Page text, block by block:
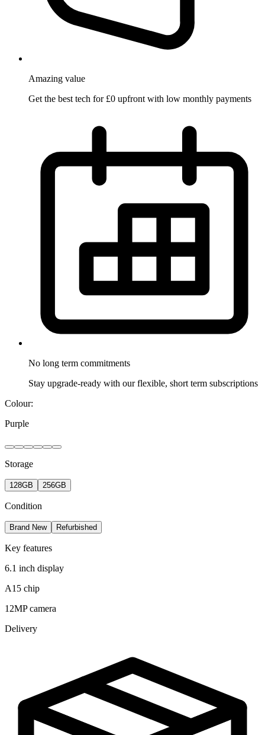
Amazing value
Get the best tech for £0 upfront with low monthly payments
No long term commitments
Stay upgrade-ready with our flexible, short term subscriptions
Colour:
Purple
Storage
128GB 256GB
Condition
Brand New Refurbished
Key features
6.1 inch display
A15 chip
12MP camera
Delivery